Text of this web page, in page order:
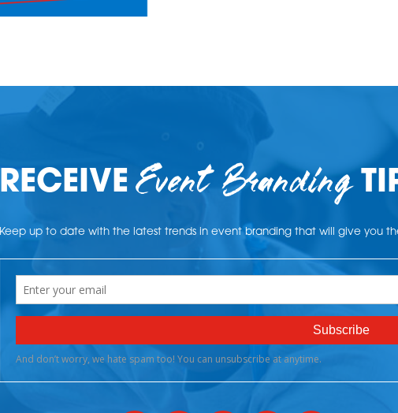
RECEIVEEvent Branding
Keep up to date with the latest trends in event branding that will give you